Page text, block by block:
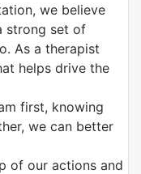
we believe
strong set of
As a therapist
helps drive the
first, knowing
we can better
of our actions and